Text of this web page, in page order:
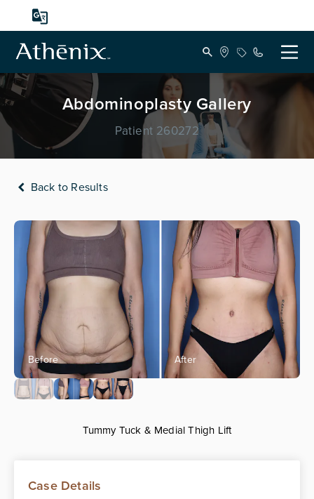
Abdominoplasty Gallery
Patient 260272
Back to Results
Tummy Tuck & Medial Thigh Lift
Case Details